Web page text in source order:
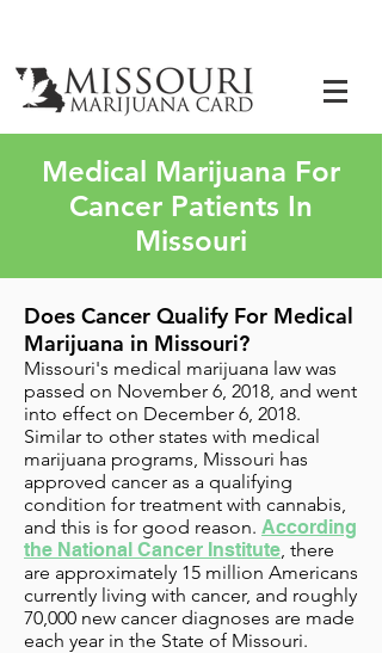
Medical Marijuana For
Cancer Patients In
Missouri
Does Cancer Qualify For Medical
Marijuana in Missouri?
Missouri's medical marijuana law was
passed on November 6, 2018, and went
into effect on December 6, 2018.
Similar to other states with medical
marijuana programs, Missouri has
approved cancer as a qualifying
condition for treatment with cannabis,
and this is for good reason. According
the National Cancer Institute, there
are approximately 15 million Americans
currently living with cancer, and roughly
70,000 new cancer diagnoses are made
each year in the State of Missouri.